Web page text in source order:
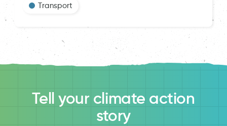
Transport
Tell your climate action
story